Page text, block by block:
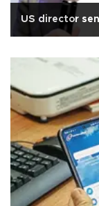
US director